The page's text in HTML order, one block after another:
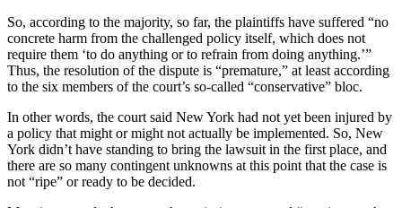
So, according to the majority, so far, the plaintiffs have suffered “no
concrete harm from the challenged policy itself, which does not
require them ‘to do anything or to refrain from doing anything.’”
Thus, the resolution of the dispute is “premature,” at least according
to the six members of the court’s so-called “conservative” bloc.
In other words, the court said New York had not yet been injured by
a policy that might or might not actually be implemented. So, New
York didn’t have standing to bring the lawsuit in the first place, and
there are so many contingent unknowns at this point that the case is
not “ripe” or ready to be decided.